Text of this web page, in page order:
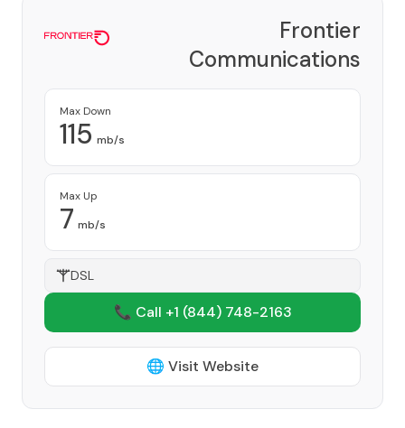
Frontier
Communications
Corporation
Max Down
115 mb/s
Max Up
7 mb/s
DSL
📞 Call +1 (844) 748-2163
🌐 Visit Website